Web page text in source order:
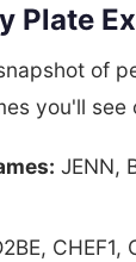
Plate
of
you'll see
JENN,
CHEF1,